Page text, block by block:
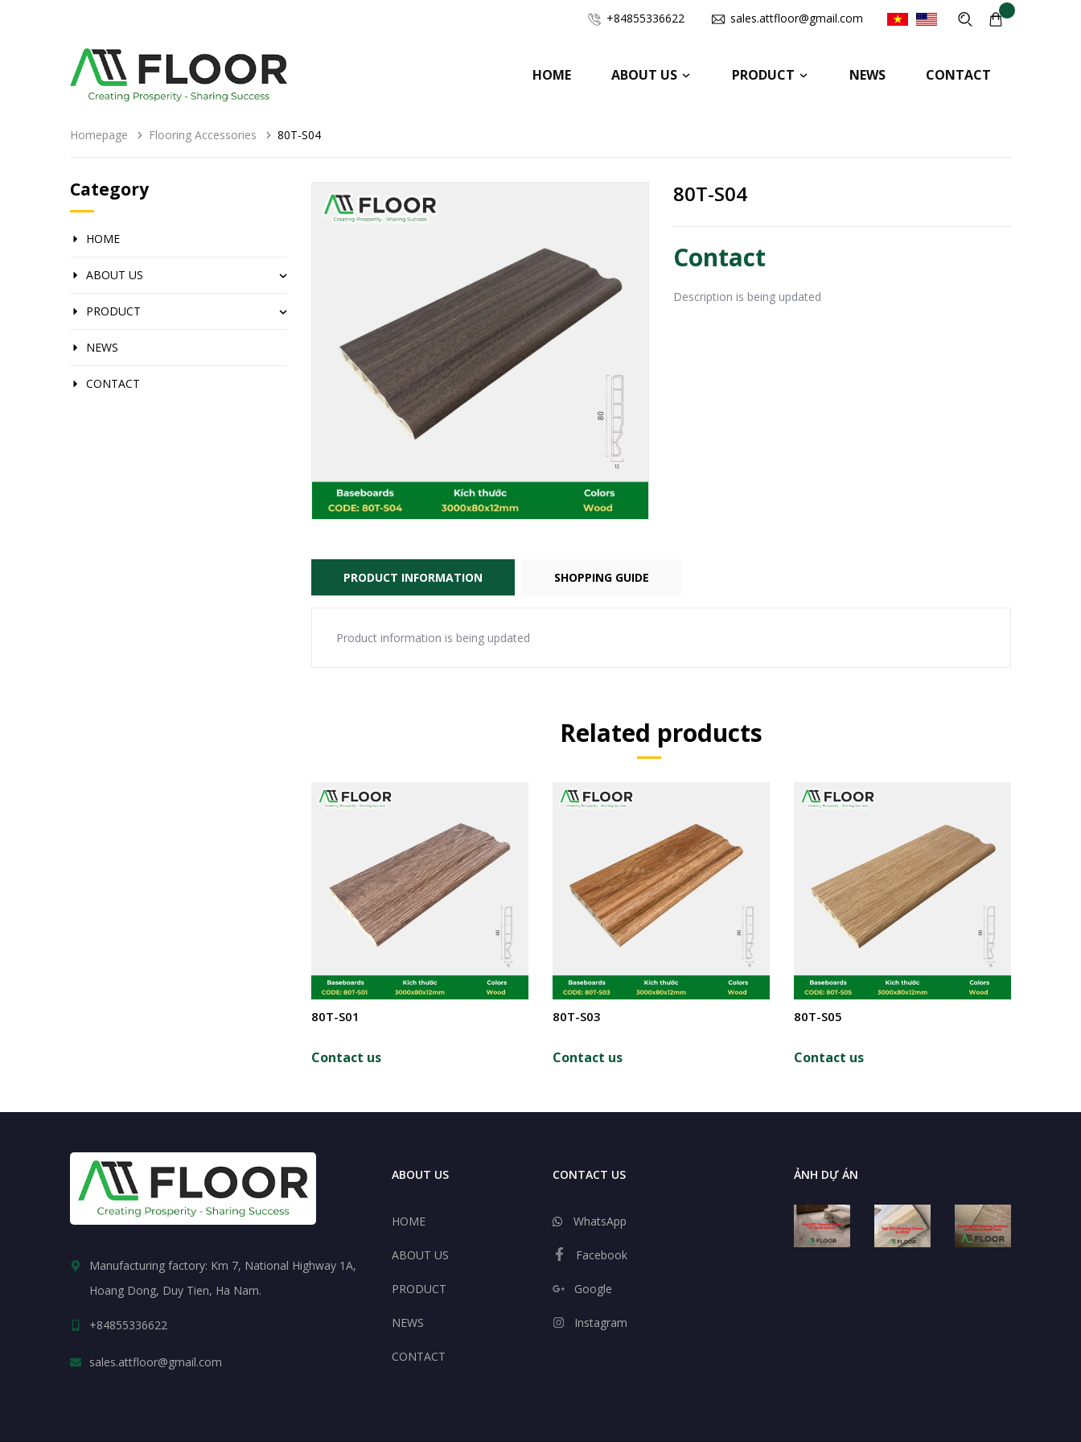
+84855336622 sales.attfloor@gmail.com
HOME ABOUT US PRODUCT NEWS CONTACT
Homepage Flooring Accessories 80T-S04
80T-S04
Contact
Description is being updated
PRODUCT INFORMATION SHOPPING GUIDE
Product information is being updated
Related products
80T-S01
Contact us
80T-S03
Contact us
80T-S05
Contact us
Category
HOME
ABOUT US
PRODUCT
NEWS
CONTACT
Manufacturing factory: Km 7, National Highway 1A,
Hoang Dong, Duy Tien, Ha Nam.
+84855336622
sales.attfloor@gmail.com
ABOUT US
HOME
ABOUT US
PRODUCT
NEWS
CONTACT
CONTACT US
WhatsApp
Facebook
Google
Instagram
ẢNH DỰ ÁN